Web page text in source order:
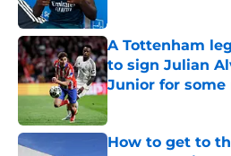
A Tottenham
to sign Julian
Junior for some
Published by on Invalid
How to get to